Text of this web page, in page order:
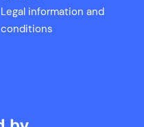
Legal information and
conditions